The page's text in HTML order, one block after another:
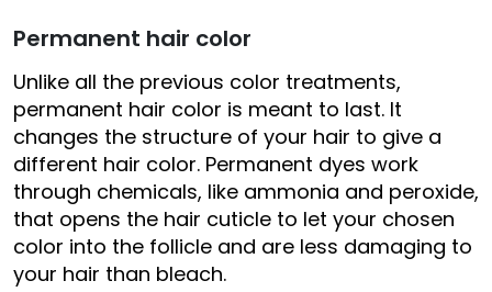
Permanent hair color
Unlike all the previous color treatments,
permanent hair color is meant to last. It
changes the structure of your hair to give a
different hair color. Permanent dyes work
through chemicals, like ammonia and peroxide,
that opens the hair cuticle to let your chosen
color into the follicle and are less damaging to
your hair than bleach.